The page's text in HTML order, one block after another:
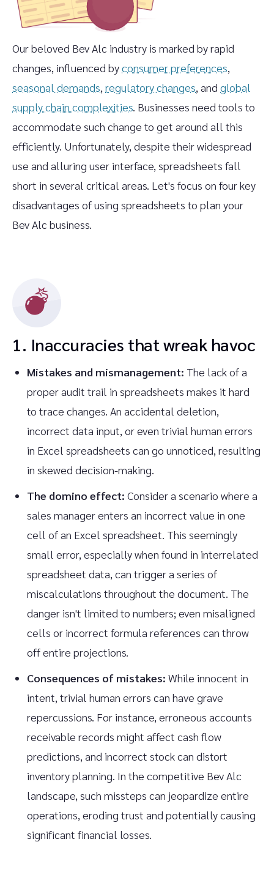
Our beloved Bev Alc industry is marked by rapid
changes, influenced byconsumer preferences,
seasonal demands, regulatory changes, and global
supply chain complexities. Businesses need tools to
accommodate such change to get around all this
efficiently. Unfortunately, despite their widespread
use and alluring user interface, spreadsheets fall
short in several critical areas. Let's focus on four key
disadvantages of using spreadsheets to plan your
Bev Alc business.
1. Inaccuracies that wreak havoc
Mistakes and mismanagement: The lack of a
proper audit trail in spreadsheets makes it hard
to trace changes. An accidental deletion,
incorrect data input, or even trivial human errors
in Excel spreadsheets can go unnoticed, resulting
in skewed decision-making.
The domino effect: Consider a scenario where a
sales manager enters an incorrect value in one
cell of an Excel spreadsheet. This seemingly
small error, especially when found in interrelated
spreadsheet data, can trigger a series of
miscalculations throughout the document. The
danger isn't limited to numbers; even misaligned
cells or incorrect formula references can throw
off entire projections.
Consequences of mistakes: While innocent in
intent, trivial human errors can have grave
repercussions. For instance, erroneous accounts
receivable records might affect cash flow
predictions, and incorrect stock can distort
inventory planning. In the competitive Bev Alc
landscape, such missteps can jeopardize entire
operations, eroding trust and potentially causing
significant financial losses.